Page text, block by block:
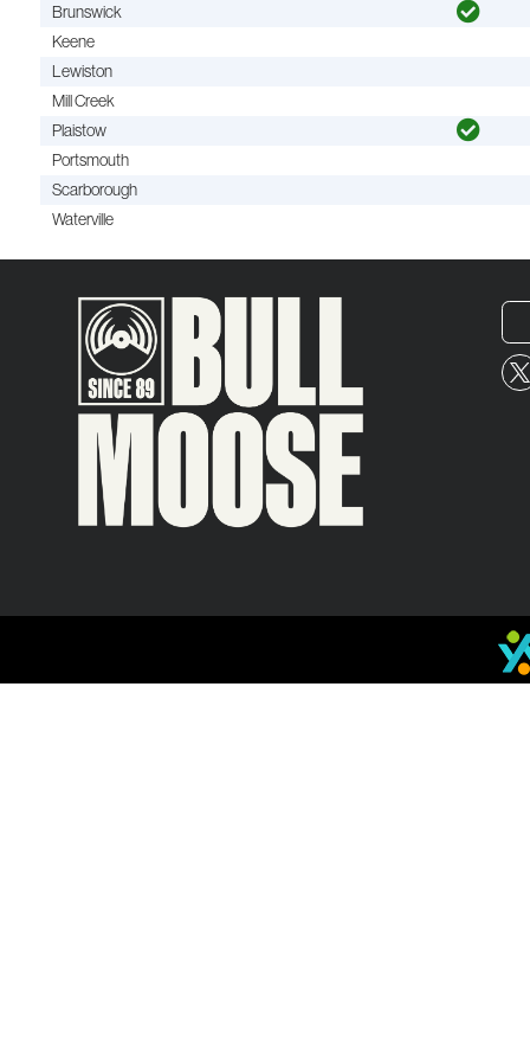
Brunswick
Keene
Lewiston
Mill Creek
Plaistow
Portsmouth
Scarborough
Waterville